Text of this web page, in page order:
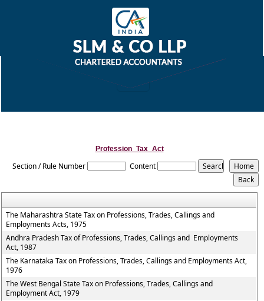
Profession_Tax_Act
Section / Rule Number Content
The Maharashtra State Tax on Professions, Trades, Callings and
Employments Acts, 1975
Andhra Pradesh Tax of Professions, Trades, Callings and Employments
Act, 1987
The Karnataka Tax on Professions, Trades, Callings and Employments Act,
1976
The West Bengal State Tax on Professions, Trades, Callings and
Employment Act, 1979